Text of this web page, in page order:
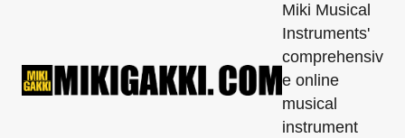
Miki Musical
Instruments'
comprehensiv
e online
musical
instrument